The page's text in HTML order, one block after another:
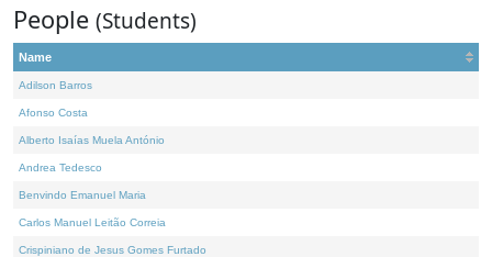
People (Students)
Name
Adilson Barros
Afonso Costa
Alberto Isaías Muela António
Andrea Tedesco
Benvindo Emanuel Maria
Carlos Manuel Leitão Correia
Crispiniano de Jesus Gomes Furtado